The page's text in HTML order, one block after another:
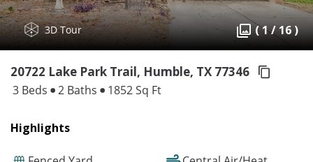
3D Tour ( 1 / 16 )
20722 Lake Park Trail, Humble, TX 77346
3 Beds 2 Baths 1852 Sq Ft
Highlights